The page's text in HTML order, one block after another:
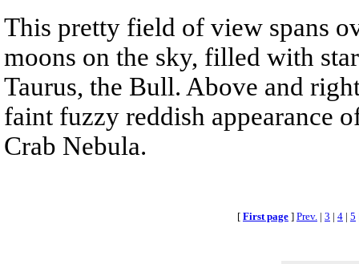
This pretty field of view spans
moons on the sky, filled with
Taurus, the Bull. Above and
faint fuzzy reddish appearance
Crab Nebula.
[ First page ] Prev. | 3 | 4 | 5